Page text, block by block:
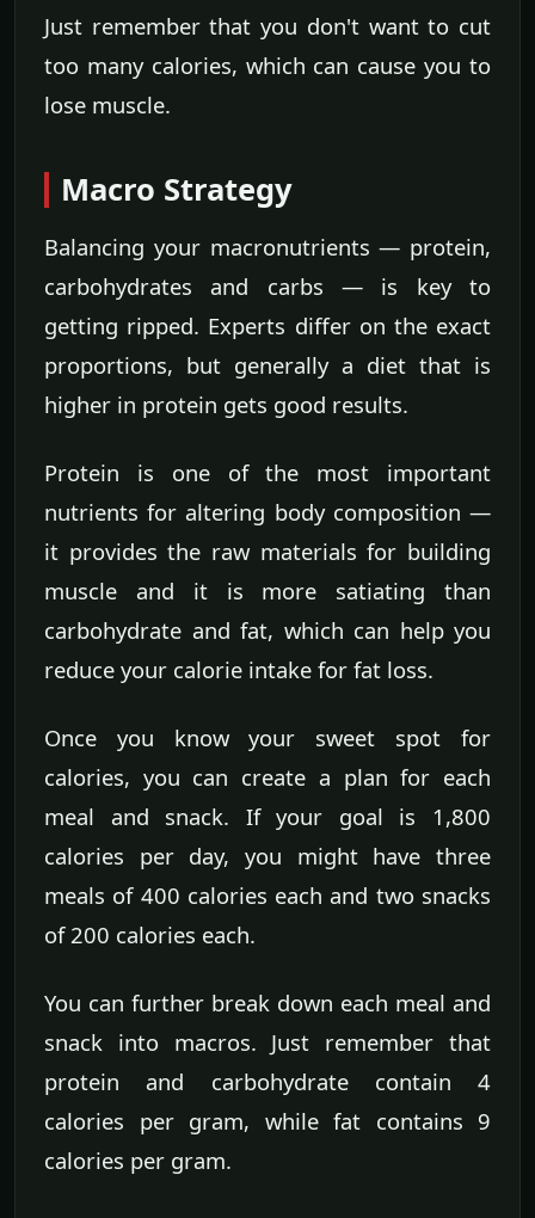
Just remember that you don't want to cut
too many calories, which can cause you to
lose muscle.
Macro Strategy
Balancing your macronutrients — protein,
carbohydrates and carbs — is key to
getting ripped. Experts differ on the exact
proportions, but generally a diet that is
higher in protein gets good results.
Protein is one of the most important
nutrients for altering body composition —
it provides the raw materials for building
muscle and it is more satiating than
carbohydrate and fat, which can help you
reduce your calorie intake for fat loss.
Once you know your sweet spot for
calories, you can create a plan for each
meal and snack. If your goal is 1,800
calories per day, you might have three
meals of 400 calories each and two snacks
of 200 calories each.
You can further break down each meal and
snack into macros. Just remember that
protein and carbohydrate contain 4
calories per gram, while fat contains 9
calories per gram.